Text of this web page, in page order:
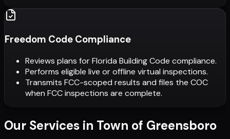
Freedom Code Compliance
Reviews plans for Florida Building Code compliance.
Performs eligible live or offline virtual inspections.
Transmits FCC-scoped results and files the COC
when FCC inspections are complete.
Our Services in Town of Greensboro